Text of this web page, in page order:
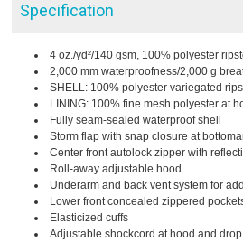
Specification
4 oz./yd²/140 gsm, 100% polyester
2,000 mm waterproofness/2,000 g
SHELL: 100% polyester variegated
LINING: 100% fine mesh polyester at
Fully seam-sealed waterproof shell
Storm flap with snap closure at
Center front autolock zipper with
Roll-away adjustable hood
Underarm and back vent system for
Lower front concealed zippered
Elasticized cuffs
Adjustable shockcord at hood and